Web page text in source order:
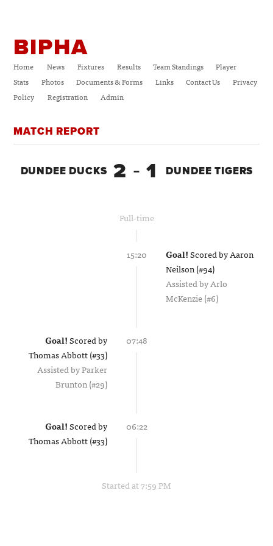
BIPHA
Home News Fixtures Results Team Standings
Player
Stats
Photos Documents & Forms Links Contact Us
Privacy
Policy
Registration Admin
MATCH REPORT
DUNDEE DUCKS 2 – 1 DUNDEE TIGERS
Full-time
15:20 Goal!Scored byAaron
Neilson (#94)
Assisted byArlo
McKenzie (#6)
07:48
Goal!Scored by
Thomas Abbott (#33)
Assisted byParker
Brunton (#29)
06:22
Goal!Scored by
Thomas Abbott (#33)
Started at 7:59 PM